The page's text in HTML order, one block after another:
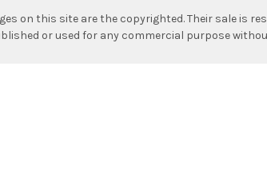
on this site are the copyrighted. Their sale is
or used for any commercial purpose